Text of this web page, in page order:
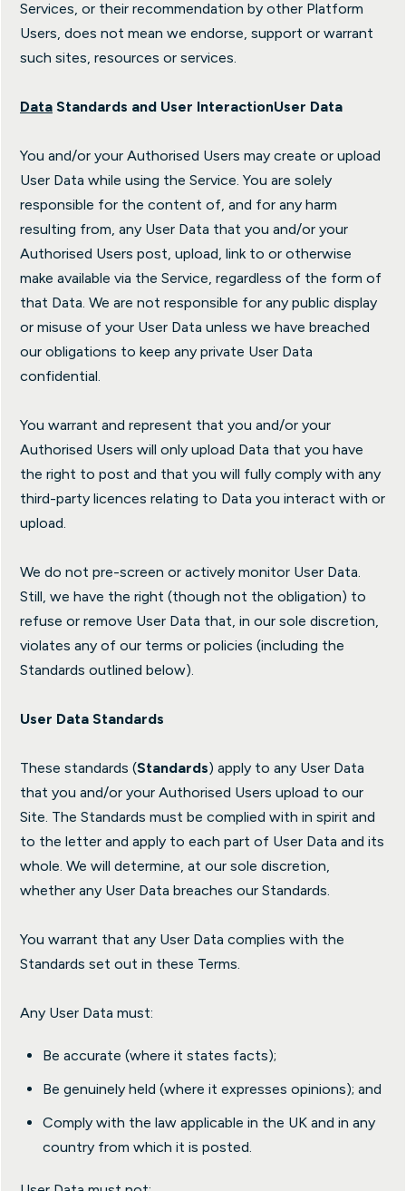
Services, or their recommendation by other Platform
Users, does not mean we endorse, support or warrant
such sites, resources or services.
Data Standards and User InteractionUser Data
You and/or your Authorised Users may create or upload
User Data while using the Service. You are solely
responsible for the content of, and for any harm
resulting from, any User Data that you and/or your
Authorised Users post, upload, link to or otherwise
make available via the Service, regardless of the form of
that Data. We are not responsible for any public display
or misuse of your User Data unless we have breached
our obligations to keep any private User Data
confidential.
You warrant and represent that you and/or your
Authorised Users will only upload Data that you have
the right to post and that you will fully comply with any
third-party licences relating to Data you interact with or
upload.
We do not pre-screen or actively monitor User Data.
Still, we have the right (though not the obligation) to
refuse or remove User Data that, in our sole discretion,
violates any of our terms or policies (including the
Standards outlined below).
User Data Standards
These standards (Standards) apply to any User Data
that you and/or your Authorised Users upload to our
Site. The Standards must be complied with in spirit and
to the letter and apply to each part of User Data and its
whole. We will determine, at our sole discretion,
whether any User Data breaches our Standards.
You warrant that any User Data complies with the
Standards set out in these Terms.
Any User Data must:
Be accurate (where it states facts);
Be genuinely held (where it expresses opinions); and
Comply with the law applicable in the UK and in any
country from which it is posted.